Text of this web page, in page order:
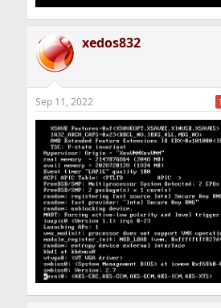
xedos832
Sep 11, 2022